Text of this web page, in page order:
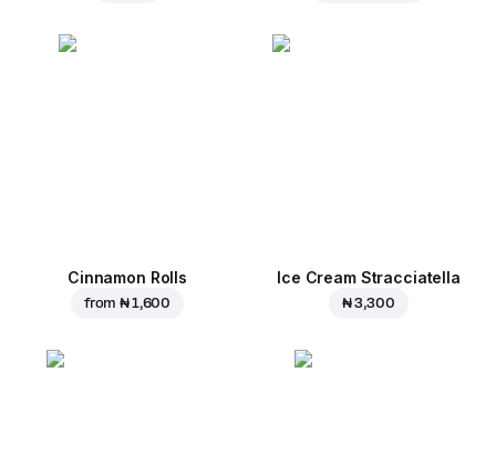
Cinnamon Rolls
from₦ 1,600
Ice Cream Stracciatella
₦ 3,300